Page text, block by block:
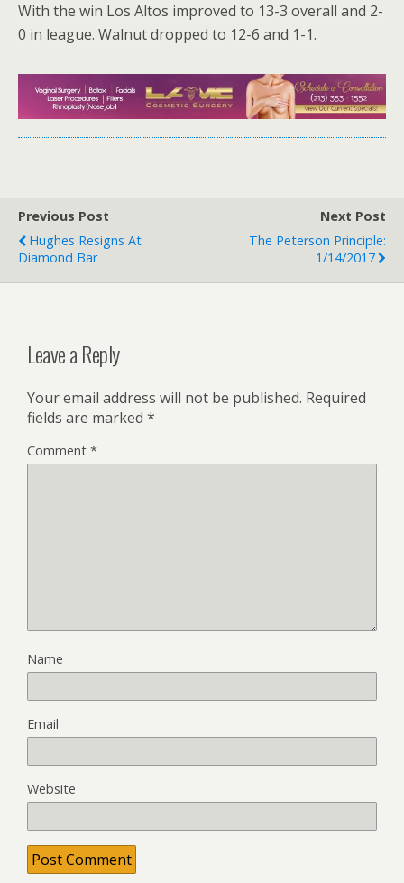
With the win Los Altos improved to 13-3 overall and 2-
0 in league. Walnut dropped to 12-6 and 1-1.
Previous Post
Hughes Resigns At
Diamond Bar
Next Post
The Peterson Principle:
1/14/2017
Leave a Reply
Your email address will not be published. Required
fields are marked *
Comment *
Name
Email
Website